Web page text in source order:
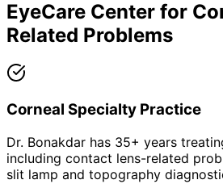
EyeCare Center for
Related Problems
Corneal Specialty Practice
Dr. Bonakdar has 35+ years
including contact lens-related
slit lamp and topography